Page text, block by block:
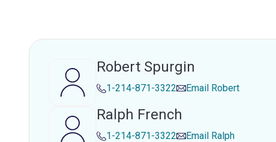
Robert Spurgin
1-214-871-3322 Email Robert
Ralph French
1-214-871-3322 Email Ralph